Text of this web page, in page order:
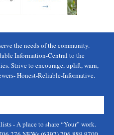
the needs of the community.
Information-Central to the
Strive to encourage, uplift, warn,
Honest-Reliable-Informative.
- A place to share “Your” work.